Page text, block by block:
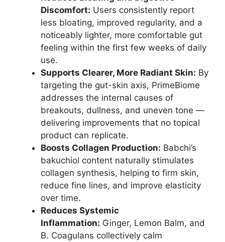
Discomfort: Users consistently report
less bloating, improved regularity, and a
noticeably lighter, more comfortable gut
feeling within the first few weeks of daily
use.
Supports Clearer, More Radiant Skin: By
targeting the gut-skin axis, PrimeBiome
addresses the internal causes of
breakouts, dullness, and uneven tone —
delivering improvements that no topical
product can replicate.
Boosts Collagen Production: Babchi’s
bakuchiol content naturally stimulates
collagen synthesis, helping to firm skin,
reduce fine lines, and improve elasticity
over time.
Reduces Systemic
Inflammation: Ginger, Lemon Balm, and
B. Coagulans collectively calm